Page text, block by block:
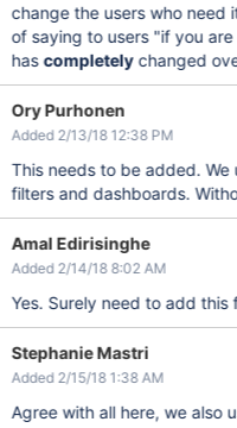
change the users who need
of saying to users "if you
hascompletelychanged
Ory Purhonen
Added 2/13/18 12:38 PM
This needs to be added.
filters and dashboards.
Amal Edirisinghe
Added 2/14/18 8:02 AM
Yes. Surely need to add this
Stephanie Mastri
Added 2/15/18 1:38 AM
Agree with all here, we also